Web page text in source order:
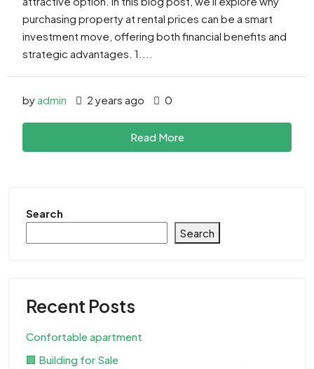
purchasing property at rental prices can be a smart
investment move, offering both financial benefits and
strategic advantages. 1....
by admin 2 years ago 0
Read More
Search
Search
Recent Posts
Confortable apartment
🏢 Building for Sale